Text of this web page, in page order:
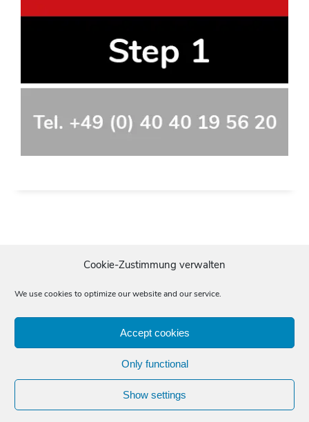
Cookie-Zustimmung verwalten
We use cookies to optimize our website and our service.
Accept cookies
Only functional
Show settings
DTP
© 2025 Mahrt Fachübersetzungen GmbH